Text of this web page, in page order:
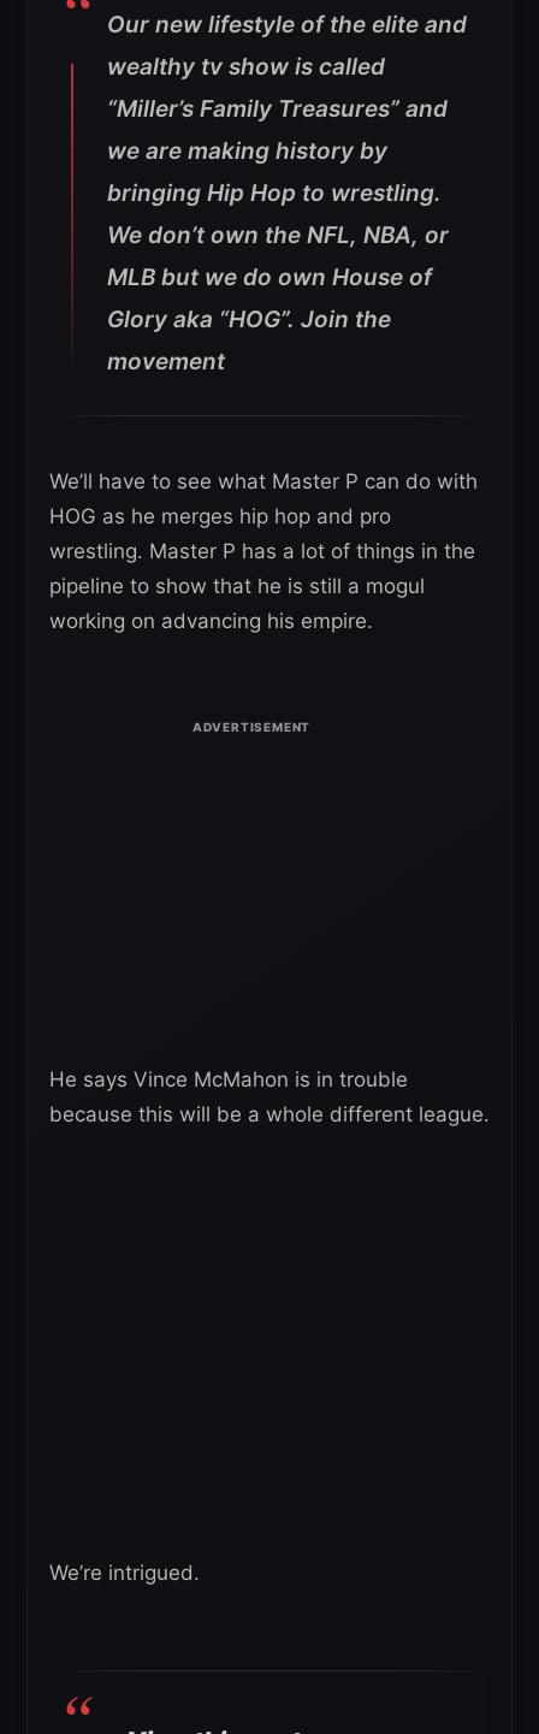
Our new lifestyle of the elite and
wealthy tv show is called
“Miller’s Family Treasures” and
we are making history by
bringing Hip Hop to wrestling.
We don’t own the NFL, NBA, or
MLB but we do own House of
Glory aka “HOG”. Join the
movement
We’ll have to see what Master P can do with
HOG as he merges hip hop and pro
wrestling. Master P has a lot of things in the
pipeline to show that he is still a mogul
working on advancing his empire.
He says Vince McMahon is in trouble
because this will be a whole different league.
We’re intrigued.